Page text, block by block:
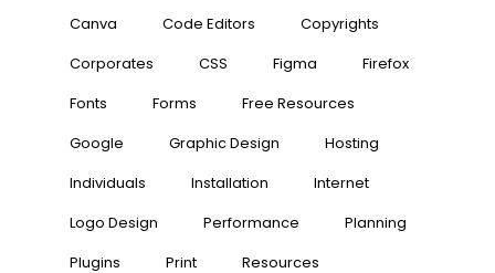
Canva
Code Editors
Copyrights
Corporates
CSS Figma
Firefox
Fonts
Forms
Free Resources
Google
Graphic Design
Hosting
Individuals
Installation
Internet
Logo Design
Performance
Planning
Plugins
Print
Resources